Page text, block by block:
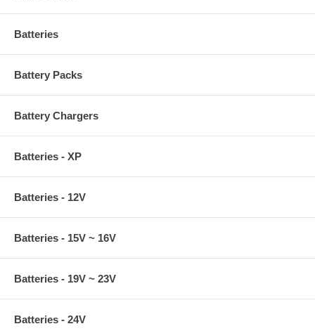
Batteries
Battery Packs
Battery Chargers
Batteries - XP
Batteries - 12V
Batteries - 15V ~ 16V
Batteries - 19V ~ 23V
Batteries - 24V